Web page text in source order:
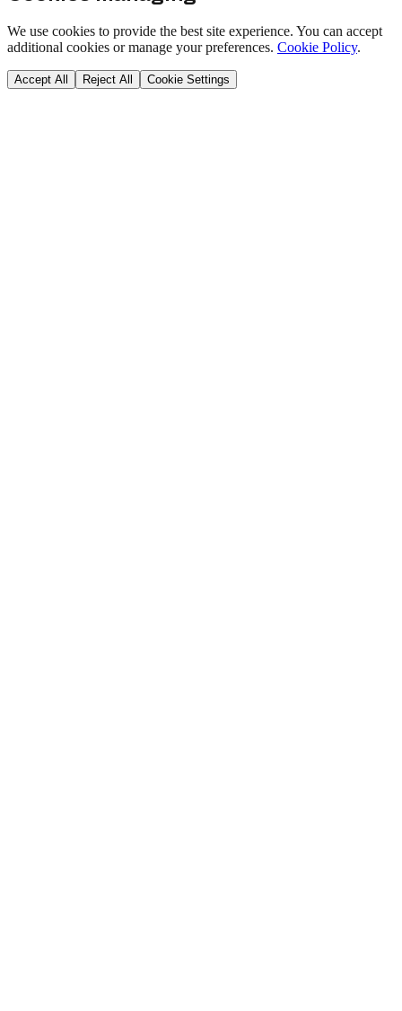
We use cookies to provide the best site experience. You can accept
additional cookies or manage your preferences. Cookie Policy.
Accept All Reject All Cookie Settings